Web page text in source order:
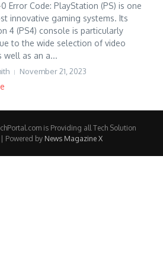
0 Error Code: PlayStation (PS) is one
innovative gaming systems. Its
4 (PS4) console is particularly
to the wide selection of video
well as an a...
November 21, 2023
is Providing all Tech Solution
Powered by News Magazine X